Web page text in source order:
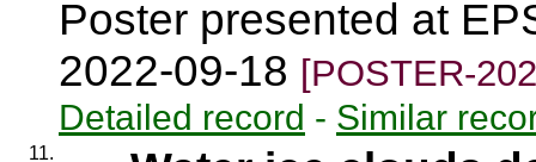
Poster presented at
2022-09-18 [POSTER-
Detailed record - Similar
11.